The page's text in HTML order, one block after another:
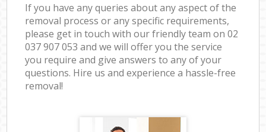
If you have any queries about any aspect of the
removal process or any specific requirements,
please get in touch with our friendly team on ‎02
037 907 053 and we will offer you the service
you require and give answers to any of your
questions. Hire us and experience a hassle-free
removal!